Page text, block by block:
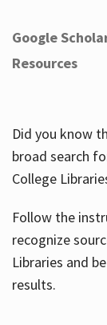
Google
Resources
Did you know
broad search
College
Follow the
recognize
Libraries and
results.